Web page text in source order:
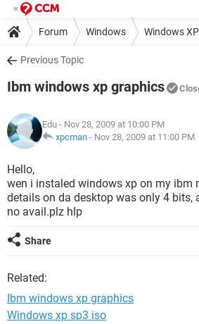
Forum Windows Windows XP
Previous Topic
Ibm windows xp graphics
Edu - Nov 28, 2009 at 10:00 PM
xpcman - Nov 28, 2009 at 11:00 PM
Hello,
wen i instaled windows xp on my ibm
details on da desktop was only 4 bits,
no avail.plz hlp
Share
Related:
Ibm windows xp graphics
Windows xp sp3 iso